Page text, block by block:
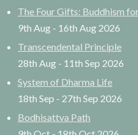
The Four Gifts: Buddhism
9th Aug - 16th Aug 2026
Transcendental Principle
28th Aug - 11th Sep 2026
System of Dharma Life
18th Sep - 27th Sep 2026
Bodhisattva Path